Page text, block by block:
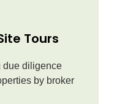
Tours
due diligence
by broker